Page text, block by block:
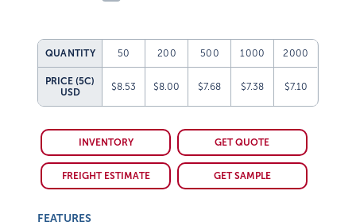
QUANTITY 50 200 500 1000 2000
PRICE (5C)
USD
$8.53 $8.00 $7.68 $7.38 $7.10
INVENTORY GET QUOTE
FREIGHT ESTIMATE GET SAMPLE
FEATURES